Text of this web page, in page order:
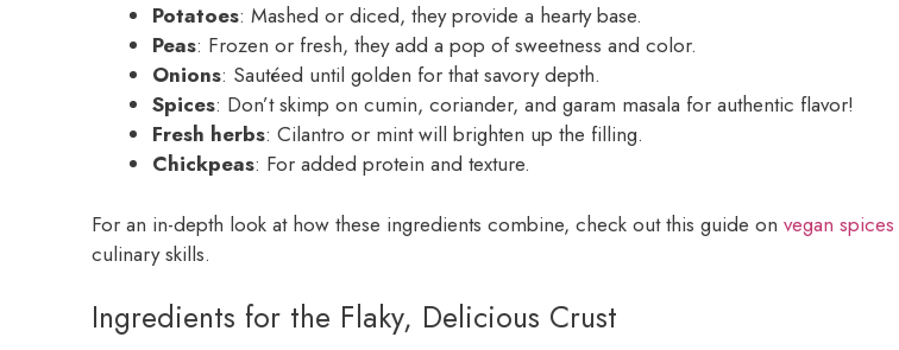
Potatoes: Mashed or diced, they provide a hearty base.
Peas: Frozen or fresh, they add a pop of sweetness and color.
Onions: Sautéed until golden for that savory depth.
Spices: Don’t skimp on cumin, coriander, and garam masala for authentic flavor!
Fresh herbs: Cilantro or mint will brighten up the filling.
Chickpeas: For added protein and texture.
For an in-depth look at how these ingredients combine, check out this guide on vegan spices
culinary skills.
Ingredients for the Flaky, Delicious Crust